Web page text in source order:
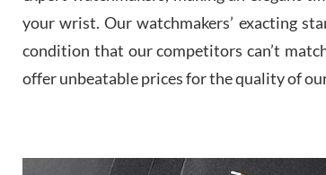
your wrist. Our watchmakers’ exacting
condition that our competitors can’t
offer unbeatable prices for the quality of